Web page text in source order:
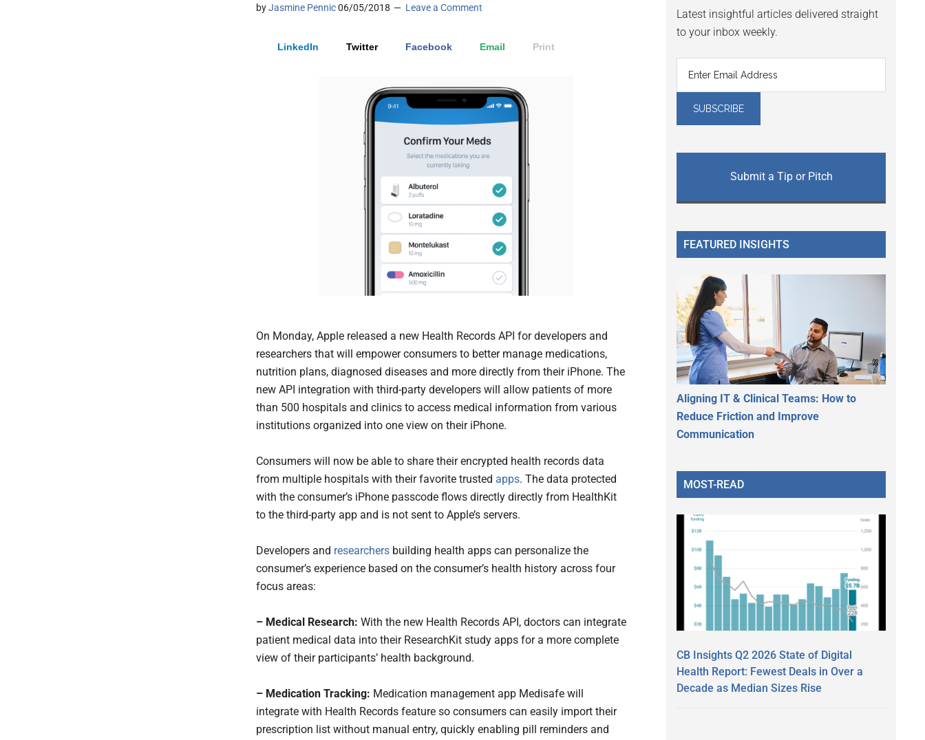
byJasmine Pennic06/05/2018 Leave a Comment
LinkedIn Twitter Facebook Email Print
On Monday, Apple released a new Health Records API for developers and
researchers that will empower consumers to better manage medications,
nutrition plans, diagnosed diseases and more directly from their iPhone. The
new API integration with third-party developers will allow patients of more
than 500 hospitals and clinics to access medical information from various
institutions organized into one view on their iPhone.
Consumers will now be able to share their encrypted health records data
from multiple hospitals with their favorite trusted apps. The data protected
with the consumer’s iPhone passcode flows directly directly from HealthKit
to the third-party app and is not sent to Apple’s servers.
Developers and researchers building health apps can personalize the
consumer’s experience based on the consumer’s health history across four
focus areas:
– Medical Research: With the new Health Records API, doctors can integrate
patient medical data into their ResearchKit study apps for a more complete
view of their participants’ health background.
– Medication Tracking: Medication management app Medisafe will
integrate with Health Records feature so consumers can easily import their
prescription list without manual entry, quickly enabling pill reminders and
Latest insightful articles delivered straight
to your inbox weekly.
Submit a Tip or Pitch
FEATURED INSIGHTS
Aligning IT & Clinical Teams: How to
Reduce Friction and Improve
Communication
MOST-READ
CB Insights Q2 2026 State of Digital
Health Report: Fewest Deals in Over a
Decade as Median Sizes Rise